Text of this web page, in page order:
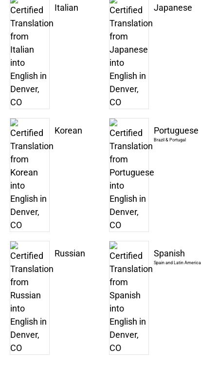
Italian Japanese
Korean Portuguese
Brazil & Portugal
Russian Spanish
Spain and Latin America